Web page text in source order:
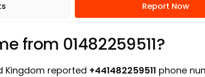
Report Now
from 01482259511?
Kingdom reported +441482259511 phone